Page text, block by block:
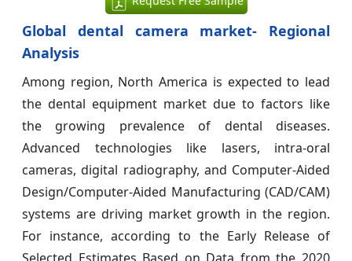
Global dental camera market- Regional
Analysis
Among region, North America is expected to lead
the dental equipment market due to factors like
the growing prevalence of dental diseases.
Advanced technologies like lasers, intra-oral
cameras, digital radiography, and Computer-Aided
Design/Computer-Aided Manufacturing (CAD/CAM)
systems are driving market growth in the region.
For instance, according to the Early Release of